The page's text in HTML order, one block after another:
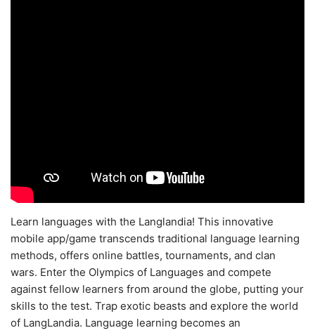
Learn languages with the Langlandia! This innovative
mobile app/game transcends traditional language learning
methods, offers online battles, tournaments, and clan
wars. Enter the Olympics of Languages and compete
against fellow learners from around the globe, putting your
skills to the test. Trap exotic beasts and explore the world
of LangLandia. Language learning becomes an